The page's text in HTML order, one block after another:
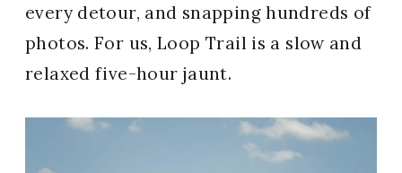
every detour, and snapping hundreds of
photos. For us, Loop Trail is a slow and
relaxed five-hour jaunt.